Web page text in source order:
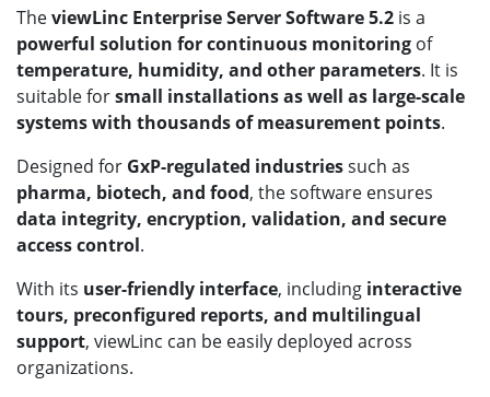
TheviewLinc Enterprise Server Software 5.2 is a
powerful solution for continuous monitoring of
temperature, humidity, and other parameters. It is
suitable forsmall installations as well as large-scale
systems with thousands of measurement points.
Designed for GxP-regulated industriessuch as
pharma, biotech, and food, the software ensures
data integrity, encryption, validation, and secure
access control.
With its user-friendly interface, including interactive
tours, preconfigured reports, and multilingual
support, viewLinc can be easily deployed across
organizations.